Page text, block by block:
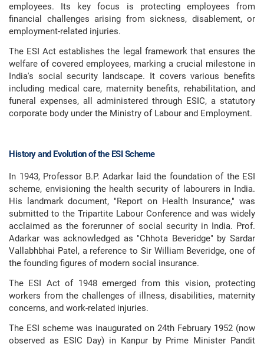
employees. Its key focus is protecting employees from
financial challenges arising from sickness, disablement, or
employment-related injuries.
The ESI Act establishes the legal framework that ensures the
welfare of covered employees, marking a crucial milestone in
India's social security landscape. It covers various benefits
including medical care, maternity benefits, rehabilitation, and
funeral expenses, all administered through ESIC, a statutory
corporate body under the Ministry of Labour and Employment.
History and Evolution of the ESI Scheme
In 1943, Professor B.P. Adarkar laid the foundation of the ESI
scheme, envisioning the health security of labourers in India.
His landmark document, "Report on Health Insurance," was
submitted to the Tripartite Labour Conference and was widely
acclaimed as the forerunner of social security in India. Prof.
Adarkar was acknowledged as "Chhota Beveridge" by Sardar
Vallabhbhai Patel, a reference to Sir William Beveridge, one of
the founding figures of modern social insurance.
The ESI Act of 1948 emerged from this vision, protecting
workers from the challenges of illness, disabilities, maternity
concerns, and work-related injuries.
The ESI scheme was inaugurated on 24th February 1952 (now
observed as ESIC Day) in Kanpur by Prime Minister Pandit